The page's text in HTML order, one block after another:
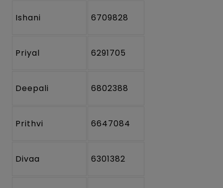
Ishani 6709828
Priyal 6291705
Deepali 6802388
Prithvi 6647084
Divaa 6301382